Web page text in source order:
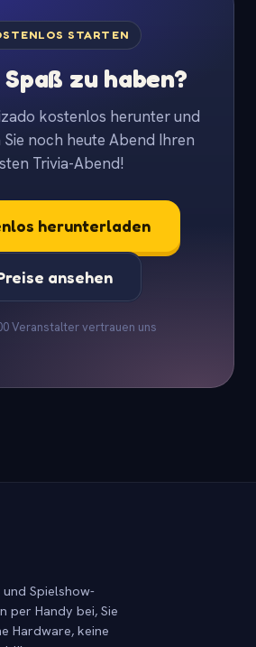
STARTEN
zu haben?
kostenlos herunter und
noch heute Abend Ihren
Trivia-Abend!
herunterladen
ansehen
Veranstalter vertrauen uns
Spielshow-
per Handy bei, Sie
Hardware, keine